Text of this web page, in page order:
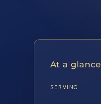
At a glance
SERVING